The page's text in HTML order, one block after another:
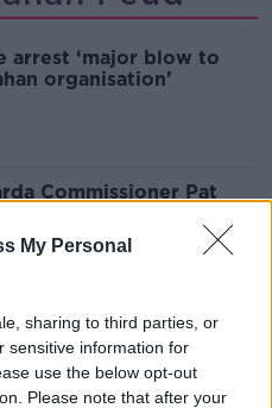
My Personal
sharing to third parties, or
sensitive information for
use the below opt-out
Please note that after your
arrest ‘major blow to
organisation’
Commissioner Pat